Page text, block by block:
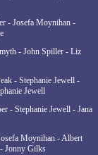
- Josefa Moynihan -
- John Spiller - Liz
- Stephanie Jewell -
Jewell
- Stephanie Jewell - Jana
Moynihan - Albert
Jonny Gilks